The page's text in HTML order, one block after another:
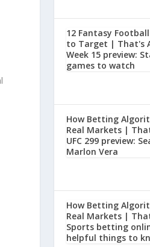
12 Fantasy
to Target | That's
Week 15 preview:
games to watch
How Betting
Real Markets |
UFC 299 preview:
Marlon Vera
How Betting
Real Markets |
Sports betting
helpful things to